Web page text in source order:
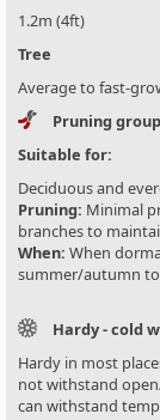
1.2m (4ft)
Tree
Average to fast-
Pruning
Suitable for:
Deciduous and
Pruning: Minimal
branches to
When: When
summer/autumn
Hardy - cold
Hardy in most
not withstand
can withstand